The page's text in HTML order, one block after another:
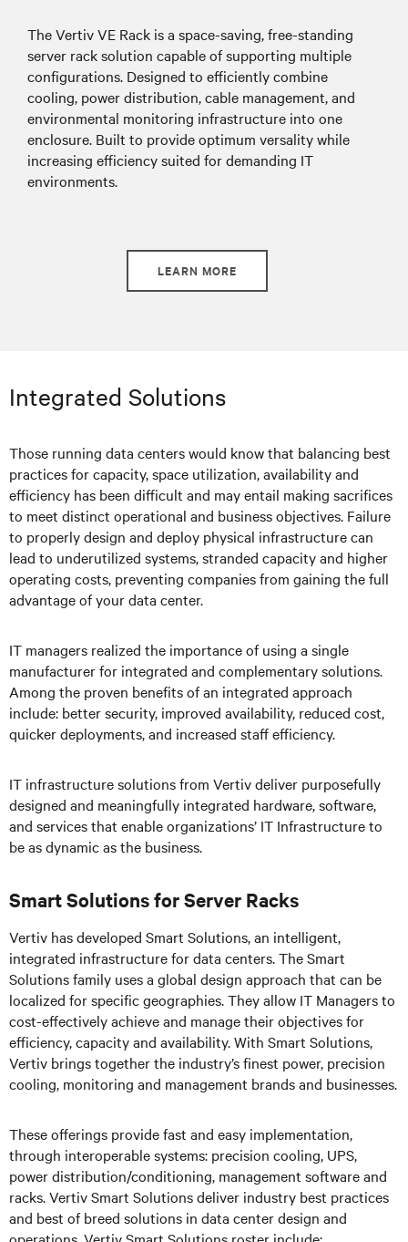
The Vertiv VE Rack is a space-saving, free-standing
server rack solution capable of supporting multiple
configurations. Designed to efficiently combine
cooling, power distribution, cable management, and
environmental monitoring infrastructure into one
enclosure. Built to provide optimum versality while
increasing efficiency suited for demanding IT
environments.
LEARN MORE
Integrated Solutions
Those running data centers would know that balancing best
practices for capacity, space utilization, availability and
efficiency has been difficult and may entail making sacrifices
to meet distinct operational and business objectives. Failure
to properly design and deploy physical infrastructure can
lead to underutilized systems, stranded capacity and higher
operating costs, preventing companies from gaining the full
advantage of your data center.
IT managers realized the importance of using a single
manufacturer for integrated and complementary solutions.
Among the proven benefits of an integrated approach
include: better security, improved availability, reduced cost,
quicker deployments, and increased staff efficiency.
IT infrastructure solutions from Vertiv deliver purposefully
designed and meaningfully integrated hardware, software,
and services that enable organizations’ IT Infrastructure to
be as dynamic as the business.
Smart Solutions for Server Racks
Vertiv has developed Smart Solutions, an intelligent,
integrated infrastructure for data centers. The Smart
Solutions family uses a global design approach that can be
localized for specific geographies. They allow IT Managers to
cost-effectively achieve and manage their objectives for
efficiency, capacity and availability. With Smart Solutions,
Vertiv brings together the industry’s finest power, precision
cooling, monitoring and management brands and businesses.
These offerings provide fast and easy implementation,
through interoperable systems: precision cooling, UPS,
power distribution/conditioning, management software and
racks. Vertiv Smart Solutions deliver industry best practices
and best of breed solutions in data center design and